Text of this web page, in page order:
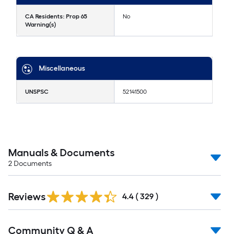
CA Residents: Prop 65
Warning(s)
No
Miscellaneous
UNSPSC 52141500
Manuals & Documents
2 Documents
Reviews 4.4 ( 329 )
Community Q & A